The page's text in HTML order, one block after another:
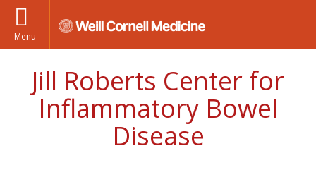
Menu
Jill Roberts Center for
Inflammatory Bowel
Disease